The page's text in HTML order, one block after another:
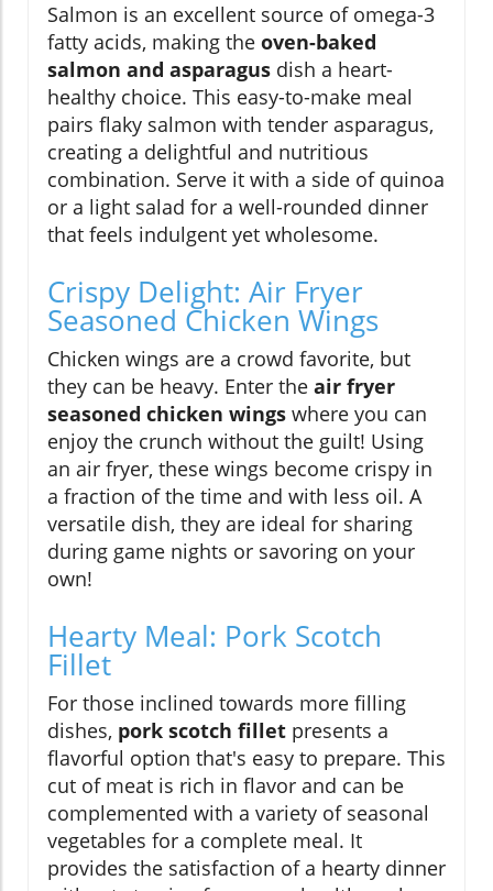
Salmon is an excellent source of omega-3
fatty acids, making the oven-baked
salmon and asparagus dish a heart-
healthy choice. This easy-to-make meal
pairs flaky salmon with tender asparagus,
creating a delightful and nutritious
combination. Serve it with a side of quinoa
or a light salad for a well-rounded dinner
that feels indulgent yet wholesome.
Crispy Delight: Air Fryer
Seasoned Chicken Wings
Chicken wings are a crowd favorite, but
they can be heavy. Enter the air fryer
seasoned chicken wings where you can
enjoy the crunch without the guilt! Using
an air fryer, these wings become crispy in
a fraction of the time and with less oil. A
versatile dish, they are ideal for sharing
during game nights or savoring on your
own!
Hearty Meal: Pork Scotch
Fillet
For those inclined towards more filling
dishes, pork scotch fillet presents a
flavorful option that's easy to prepare. This
cut of meat is rich in flavor and can be
complemented with a variety of seasonal
vegetables for a complete meal. It
provides the satisfaction of a hearty dinner